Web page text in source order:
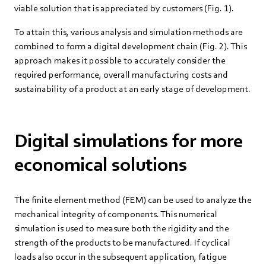
viable solution that is appreciated by customers (Fig. 1).
To attain this, various analysis and simulation methods are
combined to form a digital development chain (Fig. 2). This
approach makes it possible to accurately consider the
required performance, overall manufacturing costs and
sustainability of a product at an early stage of development.
Digital simulations for more
economical solutions
The finite element method (FEM) can be used to analyze the
mechanical integrity of components. This numerical
simulation is used to measure both the rigidity and the
strength of the products to be manufactured. If cyclical
loads also occur in the subsequent application, fatigue